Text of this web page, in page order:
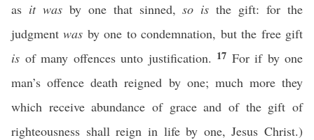
as it wasby one that sinned,so is the gift: for the
judgmentwas by one to condemnation, but the free gift
is of many offences unto justification. 17 For if by one
man’s offence death reigned by one; much more they
which receive abundance of grace and of the gift of
righteousness shall reign in life by one, Jesus Christ.)